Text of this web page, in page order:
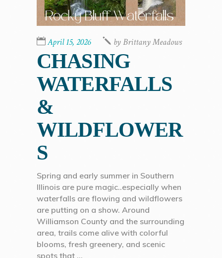
April 15, 2026 byBrittany Meadows
CHASING
WATERFALLS
&
WILDFLOWER
S
Spring and early summer in Southern
Illinois are pure magic..especially when
waterfalls are flowing and wildflowers
are putting on a show. Around
Williamson County and the surrounding
area, trails come alive with colorful
blooms, fresh greenery, and scenic
spots that